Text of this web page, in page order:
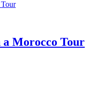
a Morocco Tour